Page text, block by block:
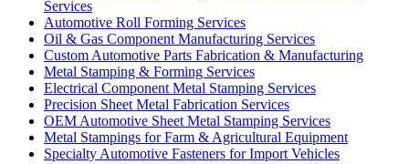
Services
Automotive Roll Forming Services
Oil & Gas Component Manufacturing Services
Custom Automotive Parts Fabrication & Manufacturing
Metal Stamping & Forming Services
Electrical Component Metal Stamping Services
Precision Sheet Metal Fabrication Services
OEM Automotive Sheet Metal Stamping Services
Metal Stampings for Farm & Agricultural Equipment
Specialty Automotive Fasteners for Import Vehicles